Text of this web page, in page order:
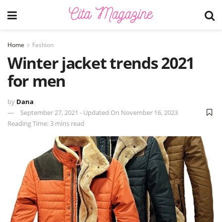
Home Fashion
Winter jacket trends 2021
for men
by Dana
September 27, 2021 - Updated On November 16, 2023
Reading Time: 3 mins read